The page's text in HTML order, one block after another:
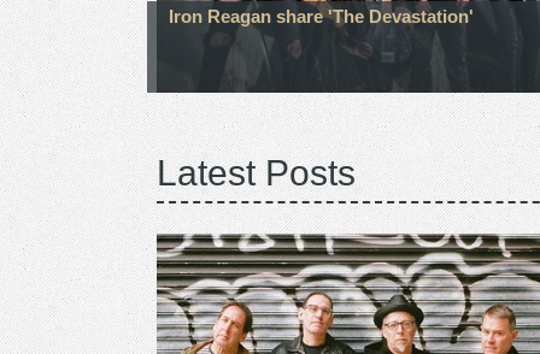
Iron Reagan share 'The Devastation'
Latest Posts